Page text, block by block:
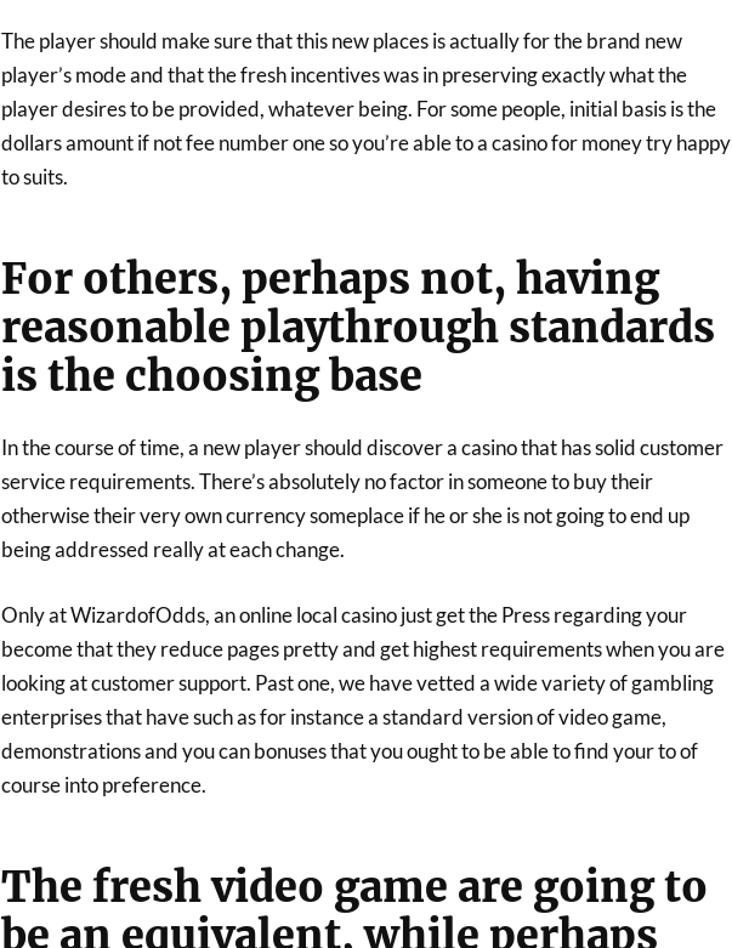
The player should make sure that this new places is actually for the brand new
player’s mode and that the fresh incentives was in preserving exactly what the
player desires to be provided, whatever being. For some people, initial basis is the
dollars amount if not fee number one so you’re able to a casino for money try happy
to suits.
For others, perhaps not, having
reasonable playthrough standards
is the choosing base
In the course of time, a new player should discover a casino that has solid customer
service requirements. There’s absolutely no factor in someone to buy their
otherwise their very own currency someplace if he or she is not going to end up
being addressed really at each change.
Only at WizardofOdds, an online local casino just get the Press regarding your
become that they reduce pages pretty and get highest requirements when you are
looking at customer support. Past one, we have vetted a wide variety of gambling
enterprises that have such as for instance a standard version of video game,
demonstrations and you can bonuses that you ought to be able to find your to of
course into preference.
The fresh video game are going to
be an equivalent, while perhaps